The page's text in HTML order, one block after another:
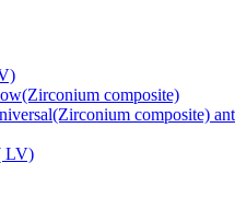
composite)
composite)
LV)